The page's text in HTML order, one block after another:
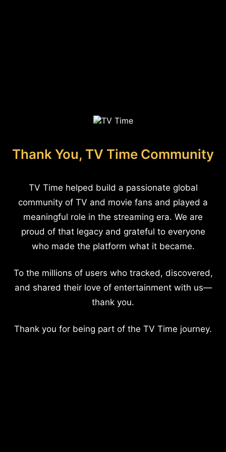
Thank You, TV Time Community
TV Time helped build a passionate global
community of TV and movie fans and played a
meaningful role in the streaming era. We are
proud of that legacy and grateful to everyone
who made the platform what it became.
To the millions of users who tracked, discovered,
and shared their love of entertainment with us—
thank you.
Thank you for being part of the TV Time journey.